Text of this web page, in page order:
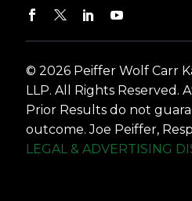
© 2026 Peiffer Wolf Carr
LLP. All Rights Reserved.
Prior Results do not
outcome. Joe Peiffer,
LEGAL & ADVERTISING